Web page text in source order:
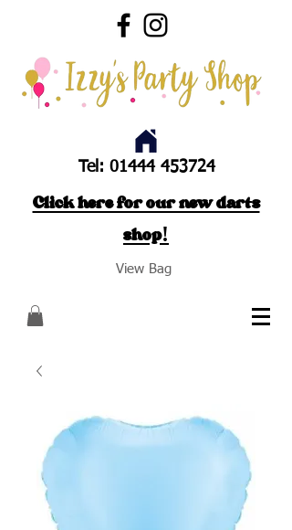
Tel: 01444 453724
Click here for our new darts
shop!
View Bag